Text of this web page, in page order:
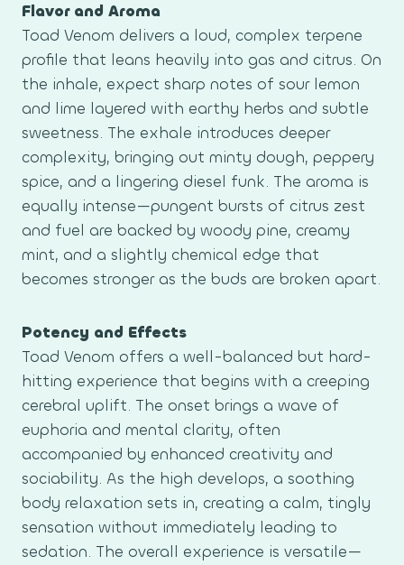
Flavor and Aroma
Toad Venom delivers a loud, complex terpene
profile that leans heavily into gas and citrus. On
the inhale, expect sharp notes of sour lemon
and lime layered with earthy herbs and subtle
sweetness. The exhale introduces deeper
complexity, bringing out minty dough, peppery
spice, and a lingering diesel funk. The aroma is
equally intense—pungent bursts of citrus zest
and fuel are backed by woody pine, creamy
mint, and a slightly chemical edge that
becomes stronger as the buds are broken apart.
Potency and Effects
Toad Venom offers a well-balanced but hard-
hitting experience that begins with a creeping
cerebral uplift. The onset brings a wave of
euphoria and mental clarity, often
accompanied by enhanced creativity and
sociability. As the high develops, a soothing
body relaxation sets in, creating a calm, tingly
sensation without immediately leading to
sedation. The overall experience is versatile—